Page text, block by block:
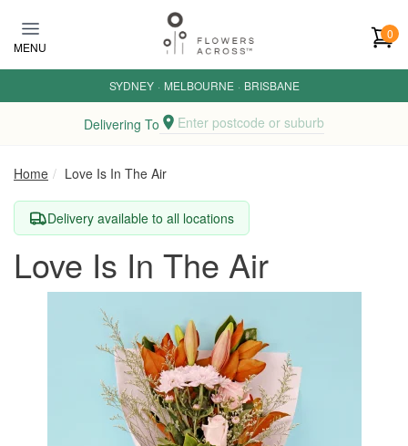
MENU
0
SYDNEY · MELBOURNE · BRISBANE
Delivering To Enter postcode or suburb
Home Love Is In The Air
Delivery available to all locations
Love Is In The Air